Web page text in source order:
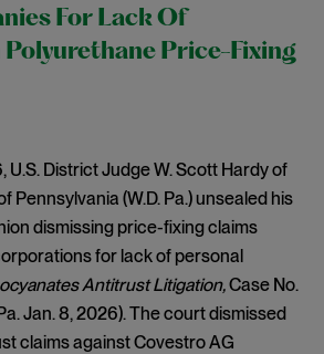
For Lack Of
Polyurethane Price-Fixing
U.S. District Judge W. Scott Hardy of
Pennsylvania (W.D. Pa.) unsealed his
dismissing price-fixing claims
for lack of personal
Antitrust Litigation,Case No.
Jan. 8, 2026). The court dismissed
claims against Covestro AG